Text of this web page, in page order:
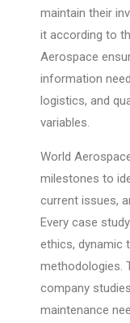
maintain their
it according to
Aerospace
information
logistics, and
variables.
World
milestones to
current issues,
Every case
ethics, dynamic
methodologies.
company
maintenance